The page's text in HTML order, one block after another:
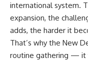
international system.
expansion, the
adds, the harder it
That’s why the New
routine gathering — it